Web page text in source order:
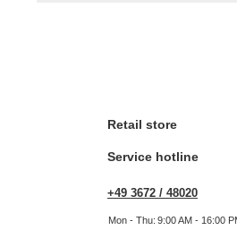
Retail store
Service hotline
+49 3672 / 48020
Mon - Thu: 9:00 AM - 16:00